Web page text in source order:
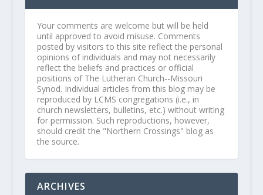
Your comments are welcome but will be held
until approved to avoid misuse. Comments
posted by visitors to this site reflect the personal
opinions of individuals and may not necessarily
reflect the beliefs and practices or official
positions of The Lutheran Church--Missouri
Synod. Individual articles from this blog may be
reproduced by LCMS congregations (i.e., in
church newsletters, bulletins, etc.) without writing
for permission. Such reproductions, however,
should credit the "Northern Crossings" blog as
the source.
ARCHIVES